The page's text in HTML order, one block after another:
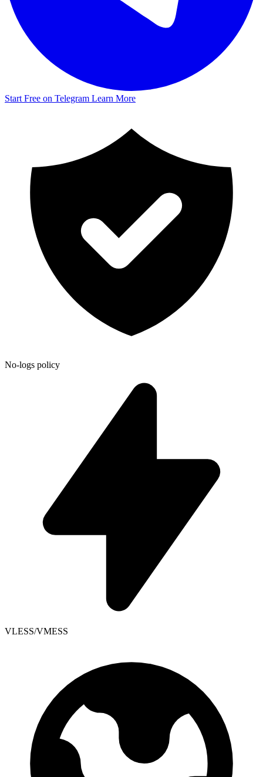
Start Free on Telegram Learn More
No-logs policy
VLESS/VMESS